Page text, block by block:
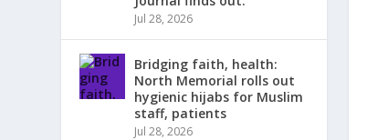
Jul 28, 2026
Bridging faith, health:
North Memorial rolls out
hygienic hijabs for Muslim
staff, patients
Jul 28, 2026